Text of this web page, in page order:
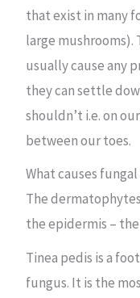
that exist in many
large mushrooms).
usually cause any
they can settle
shouldn’t i.e. on
between our toes.
What causes fungal
The
the epidermis –
Tinea pedis is a
fungus. It is the